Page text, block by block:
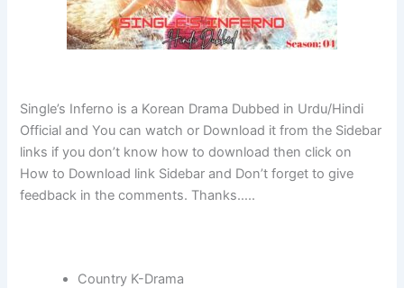
Single’s Inferno is a Korean Drama Dubbed in Urdu/Hindi
Official and You can watch or Download it from the Sidebar
links if you don’t know how to download then click on
How to Download link Sidebar and Don’t forget to give
feedback in the comments. Thanks…..
Country K-Drama